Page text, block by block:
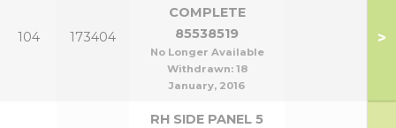
104 173404
COMPLETE
85538519
No Longer Available
Withdrawn: 18
January, 2016
>
RH SIDE PANEL 5